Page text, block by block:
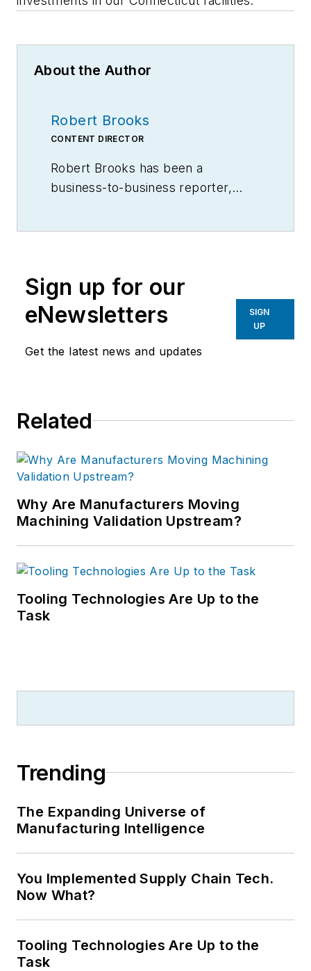
About the Author
Robert Brooks
CONTENT DIRECTOR
Robert Brooks has been a
business-to-business reporter,
Sign up for our
eNewsletters
Get the latest news and updates
SIGN
UP
Related
Why Are Manufacturers Moving
Machining Validation Upstream?
Tooling Technologies Are Up to the
Task
Trending
The Expanding Universe of
Manufacturing Intelligence
You Implemented Supply Chain Tech.
Now What?
Tooling Technologies Are Up to the
Task